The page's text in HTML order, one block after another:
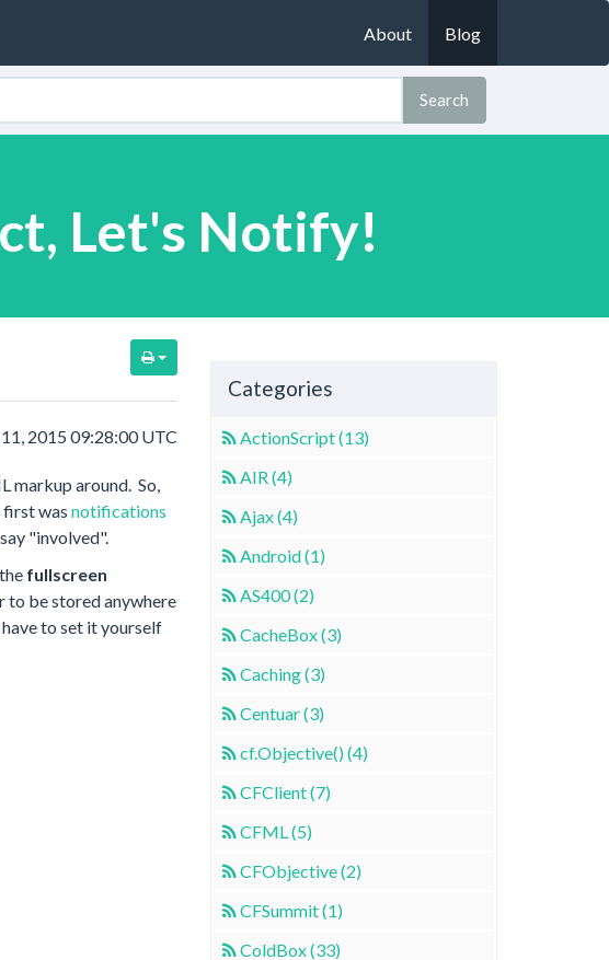
About Blog
Search
Let's Notify!
2015 09:28:00 UTC
markup around. So,
was notifications
"involved".
fullscreen
to be stored anywhere
to set it yourself
Categories
ActionScript (13)
AIR (4)
Ajax (4)
Android (1)
AS400 (2)
CacheBox (3)
Caching (3)
Centuar (3)
cf.Objective() (4)
CFClient (7)
CFML (5)
CFObjective (2)
CFSummit (1)
ColdBox (33)